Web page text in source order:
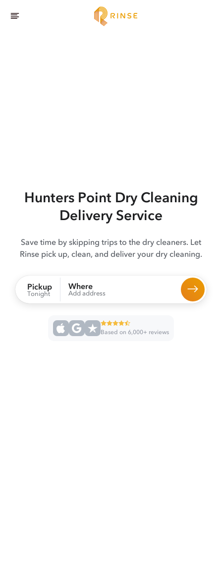
Hunters Point Dry Cleaning
Delivery Service
Save time by skipping trips to the dry cleaners. Let
Rinse pick up, clean, and deliver your dry cleaning.
Pickup
Tonight
Where
Add address
Based on 6,000+ reviews